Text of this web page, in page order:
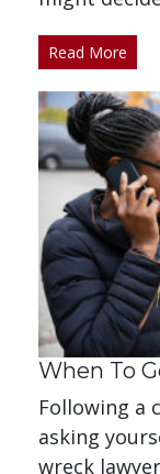
Read More
When To
Following a
asking
wreck